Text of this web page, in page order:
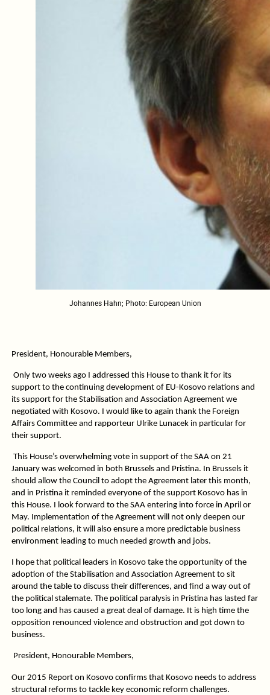
Johannes Hahn; Photo: European Union
President, Honourable Members,
Only two weeks ago I addressed this House to thank it for its
support to the continuing development of EU-Kosovo relations and
its support for the Stabilisation and Association Agreement we
negotiated with Kosovo. I would like to again thank the Foreign
Affairs Committee and rapporteur Ulrike Lunacek in particular for
their support.
This House’s overwhelming vote in support of the SAA on 21
January was welcomed in both Brussels and Pristina. In Brussels it
should allow the Council to adopt the Agreement later this month,
and in Pristina it reminded everyone of the support Kosovo has in
this House. I look forward to the SAA entering into force in April or
May. Implementation of the Agreement will not only deepen our
political relations, it will also ensure a more predictable business
environment leading to much needed growth and jobs.
I hope that political leaders in Kosovo take the opportunity of the
adoption of the Stabilisation and Association Agreement to sit
around the table to discuss their differences, and find a way out of
the political stalemate. The political paralysis in Pristina has lasted far
too long and has caused a great deal of damage. It is high time the
opposition renounced violence and obstruction and got down to
business.
President, Honourable Members,
Our 2015 Report on Kosovo confirms that Kosovo needs to address
structural reforms to tackle key economic reform challenges.